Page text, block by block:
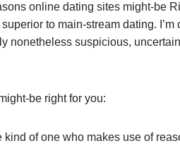
online dating sites might-be
to main-stream dating. I’m
nonetheless suspicious,
be right for you:
kind of one who makes use of